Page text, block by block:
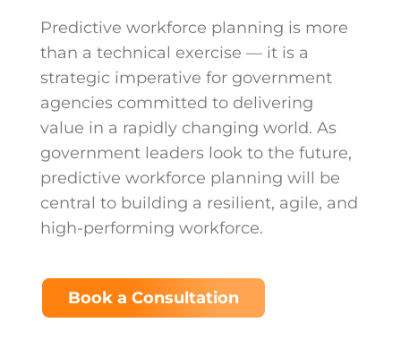
Predictive workforce planning is more
than a technical exercise — it is a
strategic imperative for government
agencies committed to delivering
value in a rapidly changing world. As
government leaders look to the future,
predictive workforce planning will be
central to building a resilient, agile, and
high-performing workforce.
Book a Consultation